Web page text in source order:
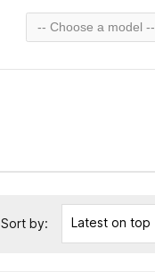
-- Choose a model --
Sort by: Latest on top